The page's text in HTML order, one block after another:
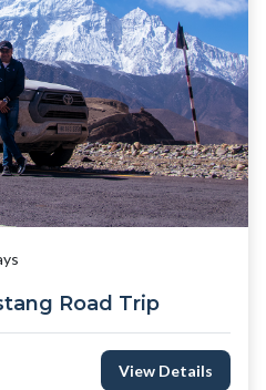
Road Trip
View Details